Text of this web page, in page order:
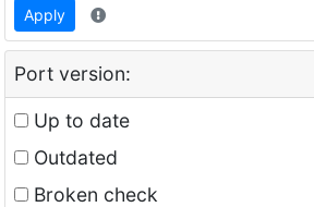
Apply
Port version:
Up to date
Outdated
Broken check